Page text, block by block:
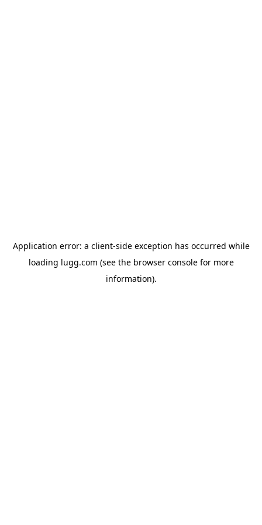
Application error: a client-side exception has occurred while
loading lugg.com (see the browser consolefor more
information).